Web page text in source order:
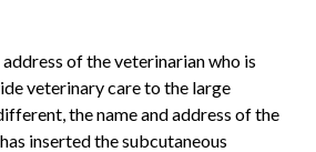
address of the veterinarian who is
veterinary care to the large
the name and address of the
inserted the subcutaneous